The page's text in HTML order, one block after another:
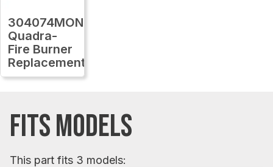
304074MON
Quadra-
Fire Burner
Replacement
FITS MODELS
This part fits 3 models: